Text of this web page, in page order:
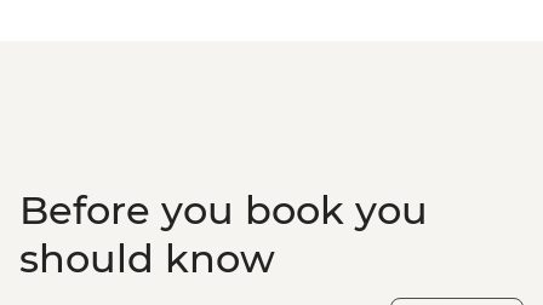
Before you book you
should know